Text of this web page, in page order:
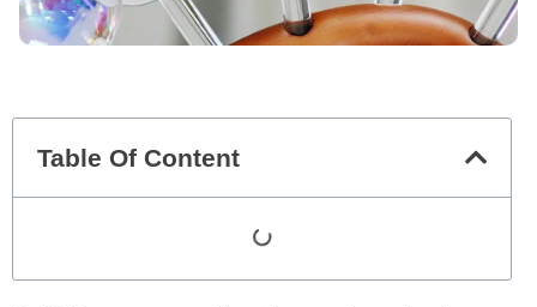
Table Of Content